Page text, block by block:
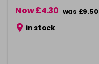
Now £4.30 was £9.50
in stock